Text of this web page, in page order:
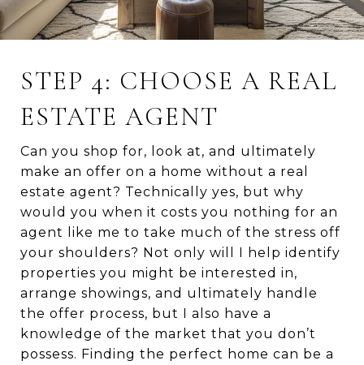
STEP 4: CHOOSE A REAL
ESTATE AGENT
Can you shop for, look at, and ultimately
make an offer on a home without a real
estate agent? Technically yes, but why
would you when it costs you nothing for an
agent like me to take much of the stress off
your shoulders? Not only will I help identify
properties you might be interested in,
arrange showings, and ultimately handle
the offer process, but I also have a
knowledge of the market that you don’t
possess. Finding the perfect home can be a